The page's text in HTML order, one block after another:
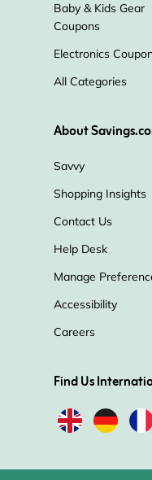
Baby & Kids Gear
Coupons
Electronics
All Categories
About
Savvy
Shopping Insights
Contact Us
Help Desk
Manage
Accessibility
Careers
Find Us